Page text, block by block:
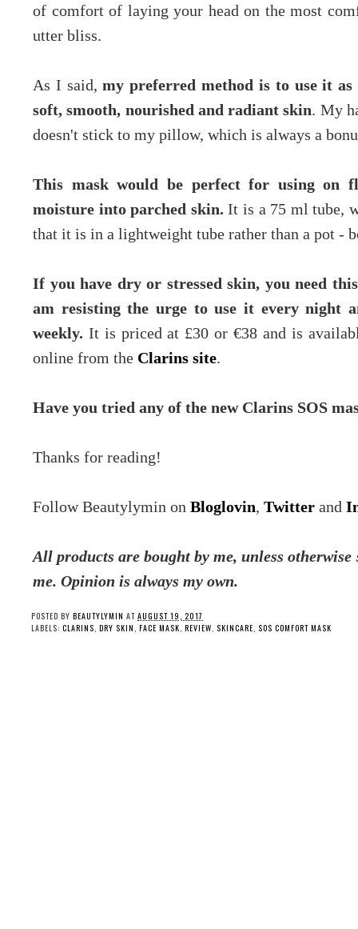
of comfort of laying your head on the most
utter bliss.
As I said,my preferred method is to use it
soft, smooth, nourished and radiant skin. My
doesn't stick to my pillow, which is always a
This mask would be perfect for using on
moisture into parched skin. It is a 75 ml tube,
that it is in a lightweight tube rather than a pot -
If you have dry or stressed skin, you need
am resisting the urge to use it every night
weekly. It is priced at £30 or €38 and is
online from the Clarins site.
Have you tried any of the new Clarins SOS
Thanks for reading!
Follow Beautylymin on Bloglovin, Twitter and
All products are bought by me, unless
me. Opinion is always my own.
POSTED BY BEAUTYLYMIN AT AUGUST 19, 2017
LABELS: CLARINS DRY SKIN FACE MASK REVIEW SKINCARE SOS COMFORT MASK